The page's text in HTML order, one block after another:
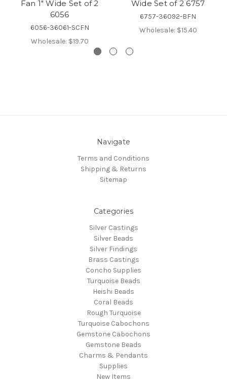
Fan 1" Wide Set of 2
6056
6056-36061-SCFN
Wholesale: $19.70
Wide Set of 2 6757
6757-36092-BFN
Wholesale: $15.40
Navigate
Terms and Conditions
Shipping & Returns
Sitemap
Categories
Silver Castings
Silver Beads
Silver Findings
Brass Castings
Concho Supplies
Turquoise Beads
Heishi Beads
Coral Beads
Rough Turquoise
Turquoise Cabochons
Gemstone Cabochons
Gemstone Beads
Charms & Pendants
Supplies
New Items